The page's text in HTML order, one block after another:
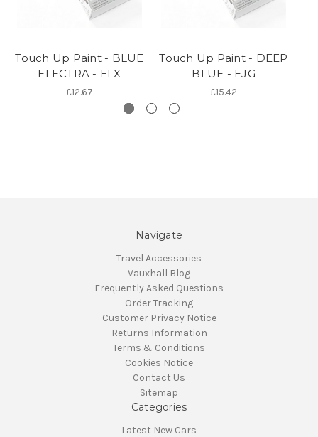
Touch Up Paint - BLUE
ELECTRA - ELX
£12.67
Touch Up Paint - DEEP
BLUE - EJG
£15.42
Navigate
Travel Accessories
Vauxhall Blog
Frequently Asked Questions
Order Tracking
Customer Privacy Notice
Returns Information
Terms & Conditions
Cookies Notice
Contact Us
Sitemap
Categories
Latest New Cars